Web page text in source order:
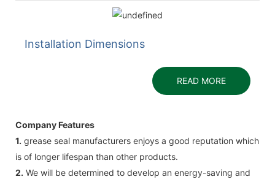
Installation Dimensions
READ MORE
Company Features
1. grease seal manufacturers enjoys a good reputation which
is of longer lifespan than other products.
2. We will be determined to develop an energy-saving and